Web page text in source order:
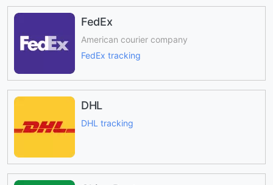
FedEx
American courier company
FedEx tracking
DHL
DHL tracking